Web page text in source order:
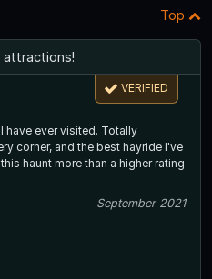
Top
attractions!
VERIFIED
have ever visited. Totally
corner, and the best hayride I've
haunt more than a higher rating
September 2021